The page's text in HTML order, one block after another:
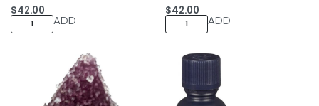
$42.00
ADD
$42.00
ADD